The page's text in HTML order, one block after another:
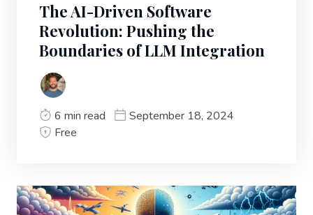
The AI-Driven Software
Revolution: Pushing the
Boundaries of LLM Integration
6 min read
September 18, 2024
Free